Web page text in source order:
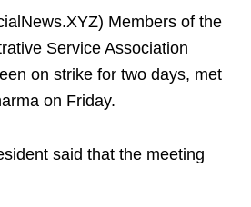
Members of the
Service Association
on strike for two days, met
on Friday.
said that the meeting